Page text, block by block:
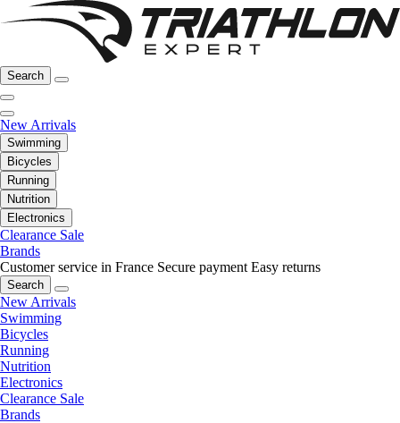
Search
New Arrivals
Swimming
Bicycles
Running
Nutrition
Electronics
Clearance Sale
Brands
Customer service in France Secure payment Easy returns
Search
New Arrivals
Swimming
Bicycles
Running
Nutrition
Electronics
Clearance Sale
Brands